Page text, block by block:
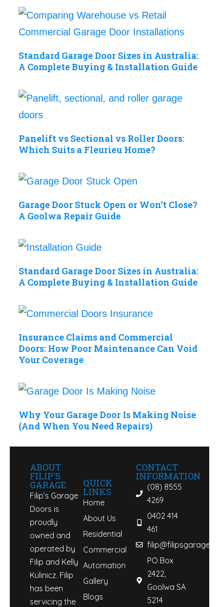
Standard Garage Door Sizes in Australia:
A Complete Buying & Installation Guide
Panelift vs Sectional vs Roller Doors:
Which Suits a Fleurieu Home?
Garage Door Stuck Open or Won’t Close?
A Goolwa Repair Guide
Standard Garage Door Sizes in Australia:
A Complete Buying & Installation Guide
Insurance Claims and Commercial
Doors: How Poor Maintenance Can Void
Your Coverage
Why Your Garage Door Is Making Noise
(And When You Need Repairs)
ABOUT
FILIP'S
GARAGE
Filip’s Garage
Doors is
proudly
owned and
operated by
Filip and Kelly
Kulinicz. Filip
has been
servicing the
QUICK
LINKS
Home
About Us
Residential
Commercial
Automation
Gallery
Blogs
CONTACT
INFORMATION
(08) 8555
4269
0402 414
461
PO Box
2422,
Goolwa SA
5214